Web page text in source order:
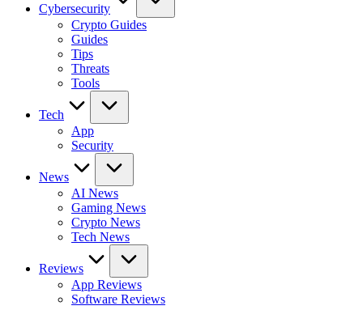
Cybersecurity
Crypto Guides
Guides
Tips
Threats
Tools
Tech
App
Security
News
AI News
Gaming News
Crypto News
Tech News
Reviews
App Reviews
Software Reviews